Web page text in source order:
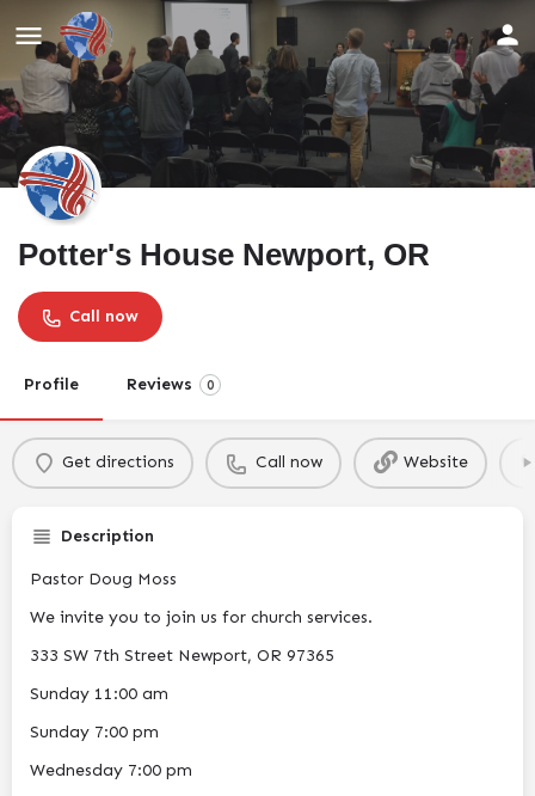
Potter's House Newport, OR
Call now
Profile Reviews 0
Get directions Call now Website
Description
Pastor Doug Moss
We invite you to join us for church services.
333 SW 7th Street Newport, OR 97365
Sunday 11:00 am
Sunday 7:00 pm
Wednesday 7:00 pm